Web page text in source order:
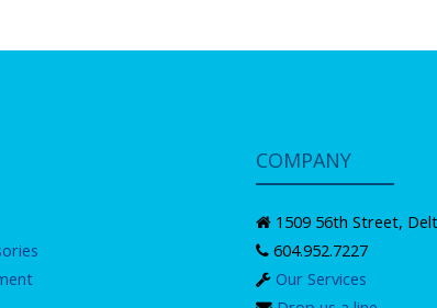
COMPANY
1509 56th Street,
604.952.7227
Our Services